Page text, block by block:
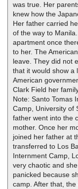
was true. Her
knew how the
Her father carried
of the way to
apartment once
to her. The
leave. They did not
that it would show a
American
Clark Field her
Note: Santo Tomas
Camp, University of
father went into the
mother. Once her
joined her father at
transferred to Los
Internment Camp,
very chaotic and
panicked because
camp. After that,